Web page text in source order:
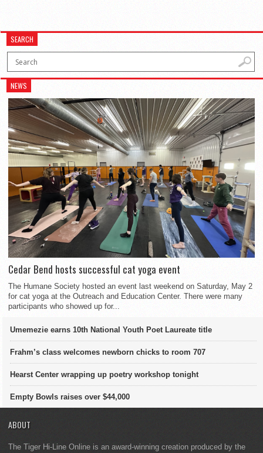
SEARCH
NEWS
Cedar Bend hosts successful cat yoga event
The Humane Society hosted an event last weekend on Saturday, May 2
for cat yoga at the Outreach and Education Center. There were many
participants who showed up for...
Umemezie earns 10th National Youth Poet Laureate title
Frahm’s class welcomes newborn chicks to room 707
Hearst Center wrapping up poetry workshop tonight
Empty Bowls raises over $44,000
ABOUT
The Tiger Hi-Line Online is an award-winning creation produced by the